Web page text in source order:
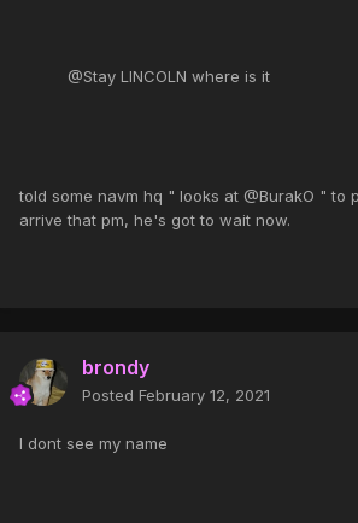
@Stay LINCOLN where is it
told some navm hq " looks at @BurakO " to
arrive that pm, he's got to wait now.
brondy
Posted February 12, 2021
I dont see my name